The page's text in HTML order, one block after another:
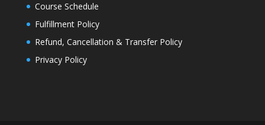
Course Schedule
Fulfillment Policy
Refund, Cancellation & Transfer Policy
Privacy Policy